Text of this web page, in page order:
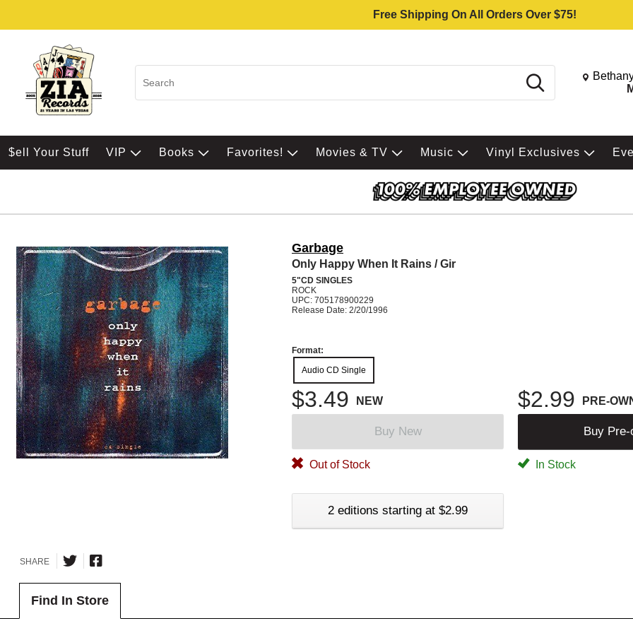
Free Shipping On All Orders Over $75!
Search Change
$ell Your Stuff VIP Books Favorites! Movies & TV Music Vinyl Exclusives
Garbage
Only Happy When It Rains / Gir
5"CD SINGLES
ROCK
UPC: 705178900229
Release Date: 2/20/1996
Format:
Audio CD Single
$3.49 NEW $2.99 PRE-
Buy New Buy Pre-
Out of Stock In Stock
2 editions starting at $2.99
SHARE
Find In Store